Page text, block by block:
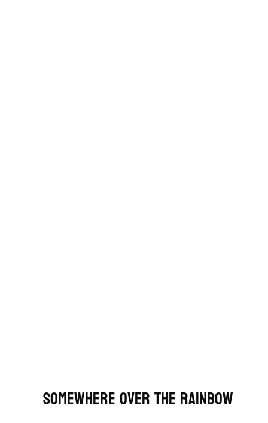
Somewhere Over The Rainbow